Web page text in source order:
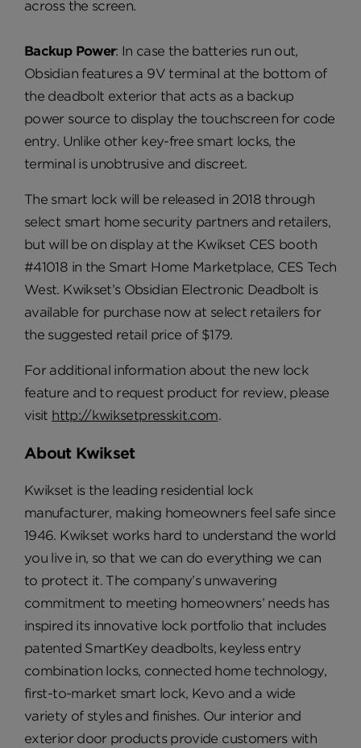
across the screen.
Backup Power: In case the batteries run out,
Obsidian features a 9V terminal at the bottom of
the deadbolt exterior that acts as a backup
power source to display the touchscreen for code
entry. Unlike other key-free smart locks, the
terminal is unobtrusive and discreet.
The smart lock will be released in 2018 through
select smart home security partners and retailers,
but will be on display at the Kwikset CES booth
#41018 in the Smart Home Marketplace, CES Tech
West. Kwikset’s Obsidian Electronic Deadbolt is
available for purchase now at select retailers for
the suggested retail price of $179.
For additional information about the new lock
feature and to request product for review, please
visit http://kwiksetpresskit.com.
About Kwikset
Kwikset is the leading residential lock
manufacturer, making homeowners feel safe since
1946. Kwikset works hard to understand the world
you live in, so that we can do everything we can
to protect it. The company’s unwavering
commitment to meeting homeowners’ needs has
inspired its innovative lock portfolio that includes
patented SmartKey deadbolts, keyless entry
combination locks, connected home technology,
first-to-market smart lock, Kevo and a wide
variety of styles and finishes. Our interior and
exterior door products provide customers with